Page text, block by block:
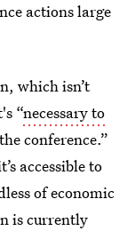
actions large
which isn’t
“necessary to
conference.”
accessible to
of economic
is currently